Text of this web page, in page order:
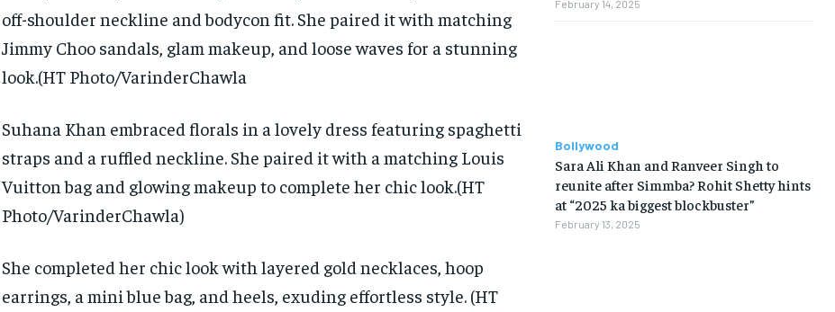
off-shoulder neckline and bodycon fit. She paired it with matching
Jimmy Choo sandals, glam makeup, and loose waves for a stunning
look.(HT Photo/VarinderChawla
Suhana Khan embraced florals in a lovely dress featuring spaghetti
straps and a ruffled neckline.She paired it with a matching Louis
Vuitton bag and glowing makeup to complete her chic look.(HT
Photo/VarinderChawla)
She completed her chic look with layered gold necklaces, hoop
earrings, a mini blue bag, and heels, exuding effortless style. (HT
February 14, 2025
Bollywood
Sara Ali Khan and Ranveer Singh to
reunite after Simmba? Rohit Shetty hints
at “2025 ka biggest blockbuster”
February 13, 2025